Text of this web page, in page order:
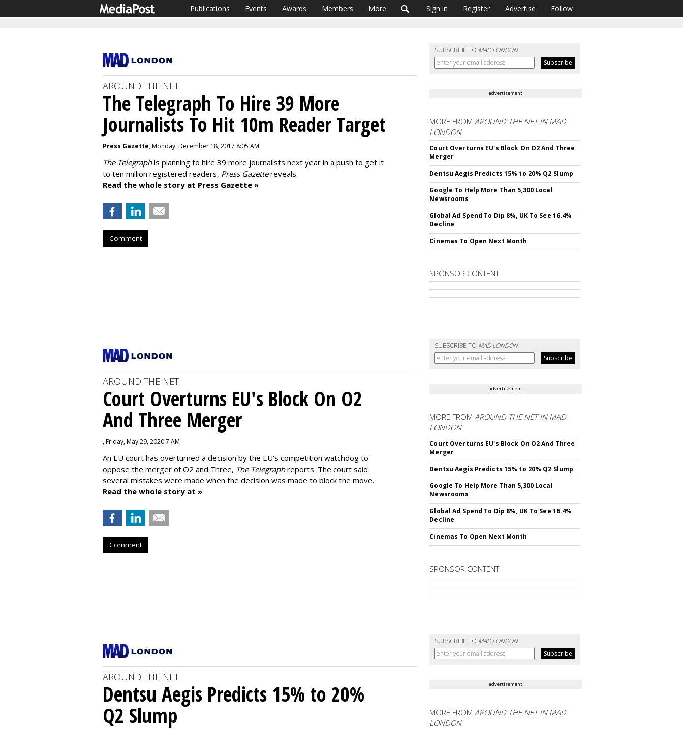
Publications Events Awards Members More Sign in Register Advertise Follow
SUBSCRIBE TO MAD LONDON
AROUND THE NET
The Telegraph To Hire 39 More
Journalists To Hit 10m Reader Target
Press Gazette, Monday, December 18, 2017 8:05 AM
The Telegraphis planning to hire 39 more journalists next year in a push to get it
to ten million registered readers, Press Gazettereveals.
Read the whole story at Press Gazette »
Comment
advertisement
MORE FROMAROUND THE NET IN MAD
LONDON
Court Overturns EU's Block On O2 And Three
Merger
Dentsu Aegis Predicts 15% to 20% Q2 Slump
Google To Help More Than 5,300 Local
Newsrooms
Global Ad Spend To Dip 8%, UK To See 16.4%
Decline
Cinemas To Open Next Month
SPONSOR CONTENT
SUBSCRIBE TO MAD LONDON
AROUND THE NET
Court Overturns EU's Block On O2
And Three Merger
, Friday, May 29, 2020 7 AM
An EU court has overturned a decision by the EU's competition watchdog to
oppose the merger of O2 and Three, The Telegraphreports. The court said
several mistakes were made when the decision was made to block the move.
Read the whole story at »
Comment
advertisement
MORE FROMAROUND THE NET IN MAD
LONDON
Court Overturns EU's Block On O2 And Three
Merger
Dentsu Aegis Predicts 15% to 20% Q2 Slump
Google To Help More Than 5,300 Local
Newsrooms
Global Ad Spend To Dip 8%, UK To See 16.4%
Decline
Cinemas To Open Next Month
SPONSOR CONTENT
SUBSCRIBE TO MAD LONDON
AROUND THE NET
Dentsu Aegis Predicts 15% to 20%
Q2 Slump
advertisement
MORE FROMAROUND THE NET IN MAD
LONDON